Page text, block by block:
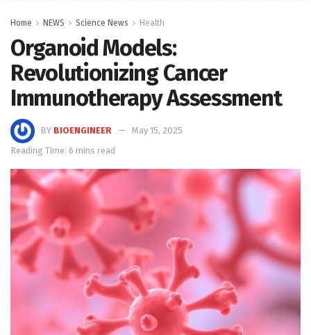
Home NEWS Science News Health
Organoid Models:
Revolutionizing Cancer
Immunotherapy Assessment
BY BIOENGINEER
May 15, 2025
Reading Time: 6 mins read